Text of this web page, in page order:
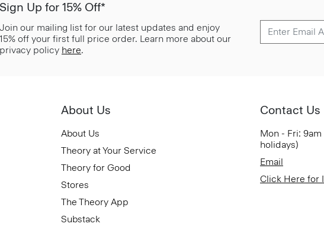
Sign Up for 15% Off*
Join our mailing list for our latest updates and enjoy
15% off your first full price order. Learn more about our
privacy policy here.
About Us
About Us
Theory at Your Service
Theory for Good
Stores
The Theory App
Substack
Contact Us
Mon - Fri:
holidays)
Email
Click Here for